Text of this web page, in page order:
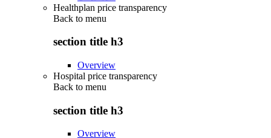
Healthplan price transparency
Back to menu
section title h3
Overview
Hospital price transparency
Back to menu
section title h3
Overview